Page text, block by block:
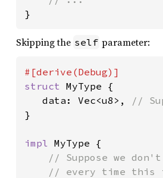
}
Skipping the self parameter:
struct MyType {
   data: Vec<u8>,
}
impl MyType {
// Suppose we
// every time this